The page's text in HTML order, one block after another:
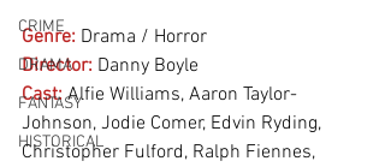
CRIME
DRAMA
FANTASY
HISTORICAL
Genre: Drama / Horror
Director: Danny Boyle
Cast: Alfie Williams, Aaron Taylor-
Johnson, Jodie Comer, Edvin Ryding,
Christopher Fulford, Ralph Fiennes,